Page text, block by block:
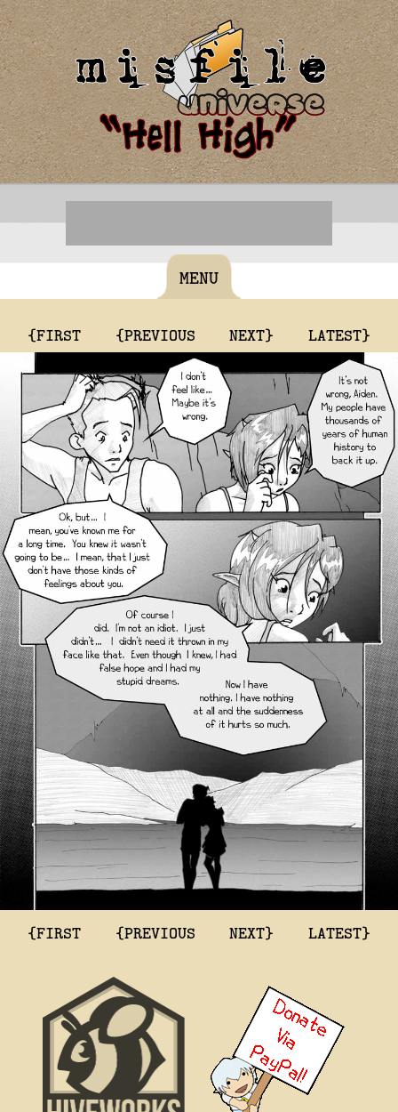
MENU
{FIRST {PREVIOUS NEXT} LATEST}
{FIRST {PREVIOUS NEXT} LATEST}